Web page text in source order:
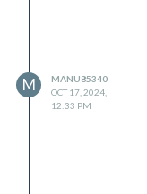
M
MANU85340
OCT 17, 2024,
12:33 PM